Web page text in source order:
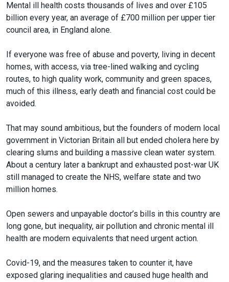
Mental ill health costs thousands of lives and over £105
billion every year, an average of £700 million per upper tier
council area, in England alone.
If everyone was free of abuse and poverty, living in decent
homes, with access, via tree-lined walking and cycling
routes, to high quality work, community and green spaces,
much of this illness, early death and financial cost could be
avoided.
That may sound ambitious, but the founders of modern local
government in Victorian Britain all but ended cholera here by
clearing slums and building a massive clean water system.
About a century later a bankrupt and exhausted post-war UK
still managed to create the NHS, welfare state and two
million homes.
Open sewers and unpayable doctor’s bills in this country are
long gone, but inequality, air pollution and chronic mental ill
health are modern equivalents that need urgent action.
Covid-19, and the measures taken to counter it, have
exposed glaring inequalities and caused huge health and